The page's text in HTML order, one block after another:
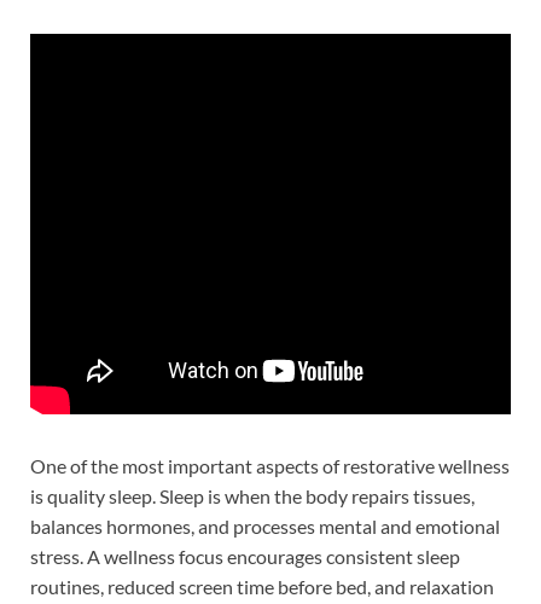
One of the most important aspects of restorative wellness
is quality sleep. Sleep is when the body repairs tissues,
balances hormones, and processes mental and emotional
stress. A wellness focus encourages consistent sleep
routines, reduced screen time before bed, and relaxation